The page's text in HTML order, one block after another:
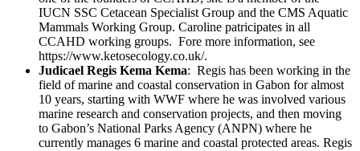
IUCN SSC Cetacean Specialist Group and the CMS Aquatic
Mammals Working Group. Caroline patricipates in all
CCAHD working groups. Fore more information, see
https://www.ketosecology.co.uk/.
Judicael Regis Kema Kema: Regis has been working in the
field of marine and coastal conservation in Gabon for almost
10 years, starting with WWF where he was involved various
marine research and conservation projects, and then moving
to Gabon’s National Parks Agency (ANPN) where he
currently manages 6 marine and coastal protected areas. Regis